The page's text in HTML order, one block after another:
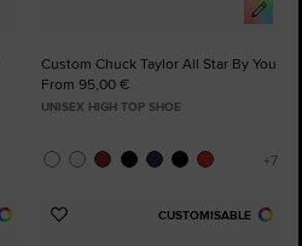
Custom Chuck Taylor All Star By You
From 95,00 €
UNISEX HIGH TOP SHOE
CUSTOMISABLE
Add